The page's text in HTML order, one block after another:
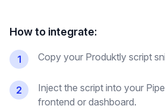
How to integrate:
1 Copy your Produktly script
2
Inject the script into your
frontend or dashboard.